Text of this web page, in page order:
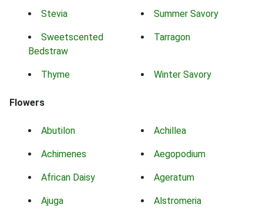
Stevia Summer Savory
Sweetscented
Bedstraw
Tarragon
Thyme Winter Savory
Flowers
Abutilon Achillea
Achimenes Aegopodium
African Daisy Ageratum
Ajuga Alstromeria